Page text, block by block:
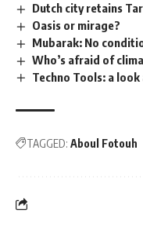
Dutch city retains
Oasis or mirage?
Mubarak: No
Who’s afraid of
Techno Tools: a
TAGGED: Aboul Fotouh